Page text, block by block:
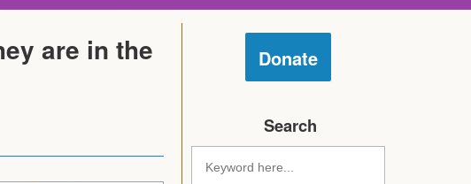
are in the
Donate
Search